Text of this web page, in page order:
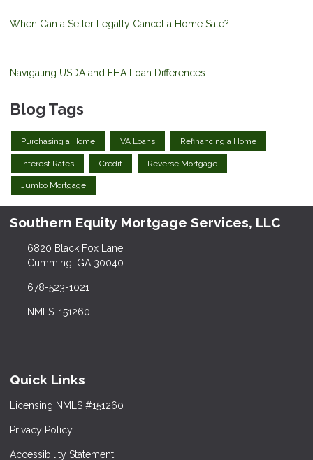
When Can a Seller Legally Cancel a Home Sale?
Navigating USDA and FHA Loan Differences
Blog Tags
Purchasing a Home VA Loans Refinancing a Home
Interest Rates Credit Reverse Mortgage
Jumbo Mortgage
Southern Equity Mortgage Services, LLC
6820 Black Fox Lane
Cumming, GA 30040
678-523-1021
NMLS: 151260
Quick Links
Licensing NMLS #151260
Privacy Policy
Accessibility Statement